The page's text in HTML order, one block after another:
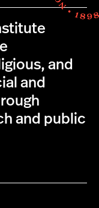
and
and
and public